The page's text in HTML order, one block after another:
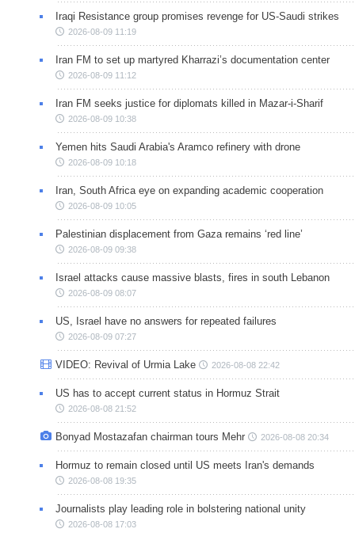
Iraqi Resistance group promises revenge for US-Saudi strikes
2026-08-09 11:19
Iran FM to set up martyred Kharrazi’s documentation center
2026-08-09 11:12
Iran FM seeks justice for diplomats killed in Mazar-i-Sharif
2026-08-09 10:38
Yemen hits Saudi Arabia's Aramco refinery with drone
2026-08-09 10:18
Iran, South Africa eye on expanding academic cooperation
2026-08-09 10:05
Palestinian displacement from Gaza remains ‘red line’
2026-08-09 09:38
Israel attacks cause massive blasts, fires in south Lebanon
2026-08-09 08:07
US, Israel have no answers for repeated failures
2026-08-09 07:27
VIDEO: Revival of Urmia Lake 2026-08-08 22:42
US has to accept current status in Hormuz Strait
2026-08-08 21:52
Bonyad Mostazafan chairman tours Mehr 2026-08-08 20:34
Hormuz to remain closed until US meets Iran's demands
2026-08-08 19:35
Journalists play leading role in bolstering national unity
2026-08-08 17:03